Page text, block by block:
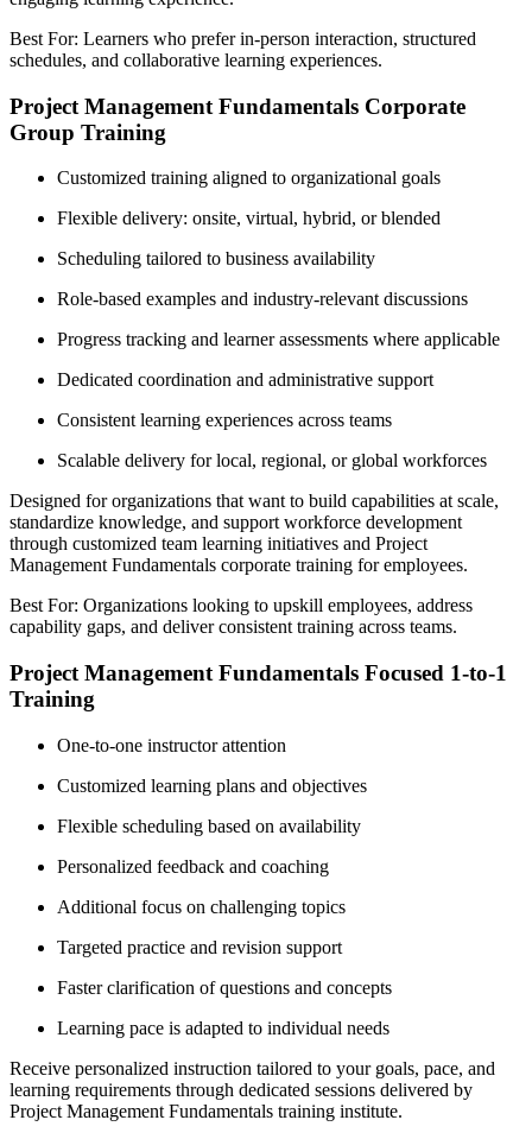
Best For: Learners who prefer in-person interaction, structured
schedules, and collaborative learning experiences.
Project Management Fundamentals Corporate
Group Training
Customized training aligned to organizational goals
Flexible delivery: onsite, virtual, hybrid, or blended
Scheduling tailored to business availability
Role-based examples and industry-relevant discussions
Progress tracking and learner assessments where applicable
Dedicated coordination and administrative support
Consistent learning experiences across teams
Scalable delivery for local, regional, or global workforces
Designed for organizations that want to build capabilities at scale,
standardize knowledge, and support workforce development
through customized team learning initiatives and Project
Management Fundamentals corporate training for employees.
Best For: Organizations looking to upskill employees, address
capability gaps, and deliver consistent training across teams.
Project Management Fundamentals Focused 1-to-1
Training
One-to-one instructor attention
Customized learning plans and objectives
Flexible scheduling based on availability
Personalized feedback and coaching
Additional focus on challenging topics
Targeted practice and revision support
Faster clarification of questions and concepts
Learning pace is adapted to individual needs
Receive personalized instruction tailored to your goals, pace, and
learning requirements through dedicated sessions delivered by
Project Management Fundamentals training institute.